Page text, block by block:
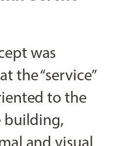
was
the “service”
to the
building,
and visual